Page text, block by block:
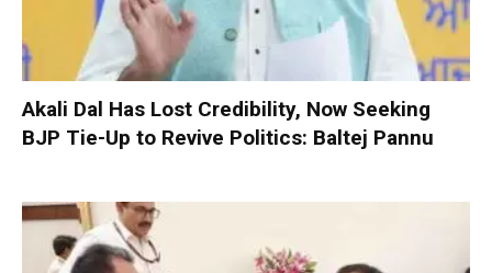
Akali Dal Has Lost Credibility, Now Seeking
BJP Tie-Up to Revive Politics: Baltej Pannu